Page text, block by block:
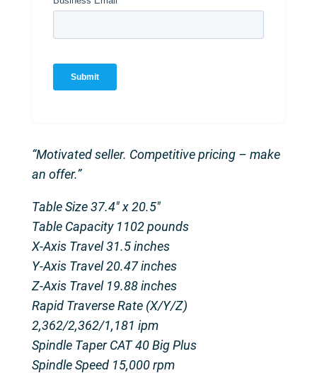
“Motivated seller. Competitive pricing – make
an offer.”
Table Size 37.4″ x 20.5″
Table Capacity 1102 pounds
X-Axis Travel 31.5 inches
Y-Axis Travel 20.47 inches
Z-Axis Travel 19.88 inches
Rapid Traverse Rate (X/Y/Z)
2,362/2,362/1,181 ipm
Spindle Taper CAT 40 Big Plus
Spindle Speed 15,000 rpm